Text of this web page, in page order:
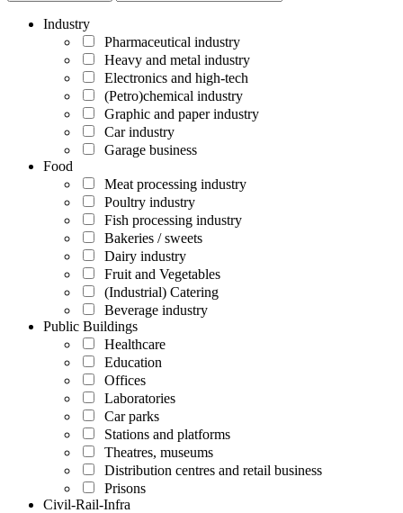
Industry
Pharmaceutical industry
Heavy and metal industry
Electronics and high-tech
(Petro)chemical industry
Graphic and paper industry
Car industry
Garage business
Food
Meat processing industry
Poultry industry
Fish processing industry
Bakeries / sweets
Dairy industry
Fruit and Vegetables
(Industrial) Catering
Beverage industry
Public Buildings
Healthcare
Education
Offices
Laboratories
Car parks
Stations and platforms
Theatres, museums
Distribution centres and retail business
Prisons
Civil-Rail-Infra